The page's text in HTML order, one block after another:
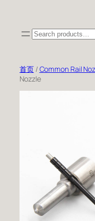
Search
首页/Common Rail
Nozzle